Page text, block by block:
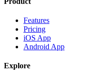
Features
Pricing
iOS App
Android App
Explore